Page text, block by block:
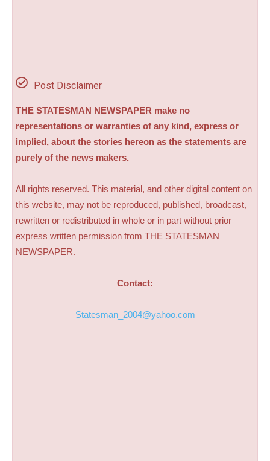
Post Disclaimer
THE STATESMAN NEWSPAPER make no
representations or warranties of any kind, express or
implied, about the stories hereon as the statements are
purely of the news makers.
All rights reserved. This material, and other digital content on
this website, may not be reproduced, published, broadcast,
rewritten or redistributed in whole or in part without prior
express written permission from THE STATESMAN
NEWSPAPER.
Contact:
Statesman_2004@yahoo.com